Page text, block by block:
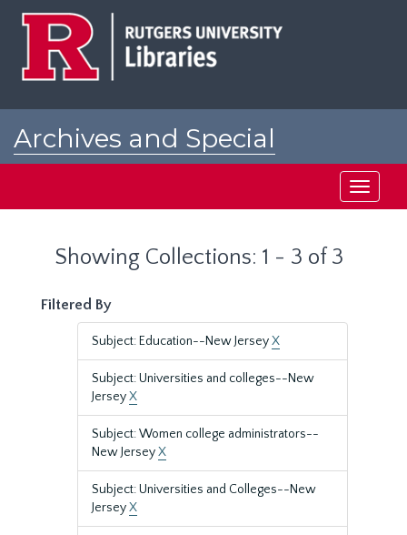
Archives and Special
Toggle
Showing Collections: 1 - 3 of 3
Filtered By
Subject: Education--New JerseyX
Subject: Universities and colleges--New
JerseyX
Subject: Women college administrators--
New JerseyX
Subject: Universities and Colleges--New
JerseyX